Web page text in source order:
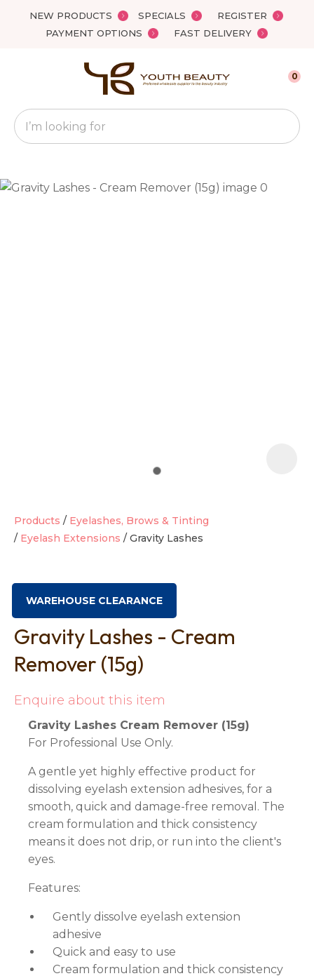
NEW PRODUCTS SPECIALS
REGISTER
PAYMENT OPTIONS
FAST DELIVERY
Favourites
Search
0
Products
Eyelashes, Brows & Tinting
Eyelash Extensions
Gravity Lashes
WAREHOUSE CLEARANCE
Gravity Lashes - Cream
Remover (15g)
Enquire about this item
Gravity Lashes Cream Remover (15g)
For Professional Use Only.
A gentle yet highly effective product for
dissolving eyelash extension adhesives, for a
smooth, quick and damage-free removal. The
cream formulation and thick consistency
means it does not drip, or run into the client's
eyes.
Features:
Gently dissolve eyelash extension
adhesive
Quick and easy to use
Cream formulation and thick consistency
QUESTIONS?
Your
Name*
Close